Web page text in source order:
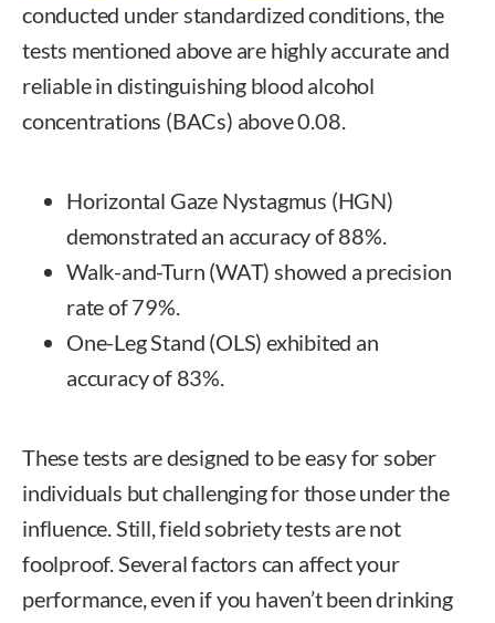
conducted under standardized conditions, the
tests mentioned above are highly accurate and
reliable in distinguishing blood alcohol
concentrations (BACs) above 0.08.
Horizontal Gaze Nystagmus (HGN)
demonstrated an accuracy of 88%.
Walk-and-Turn (WAT) showed a precision
rate of 79%.
One-Leg Stand (OLS) exhibited an
accuracy of 83%.
These tests are designed to be easy for sober
individuals but challenging for those under the
influence. Still, field sobriety tests are not
foolproof. Several factors can affect your
performance, even if you haven’t been drinking